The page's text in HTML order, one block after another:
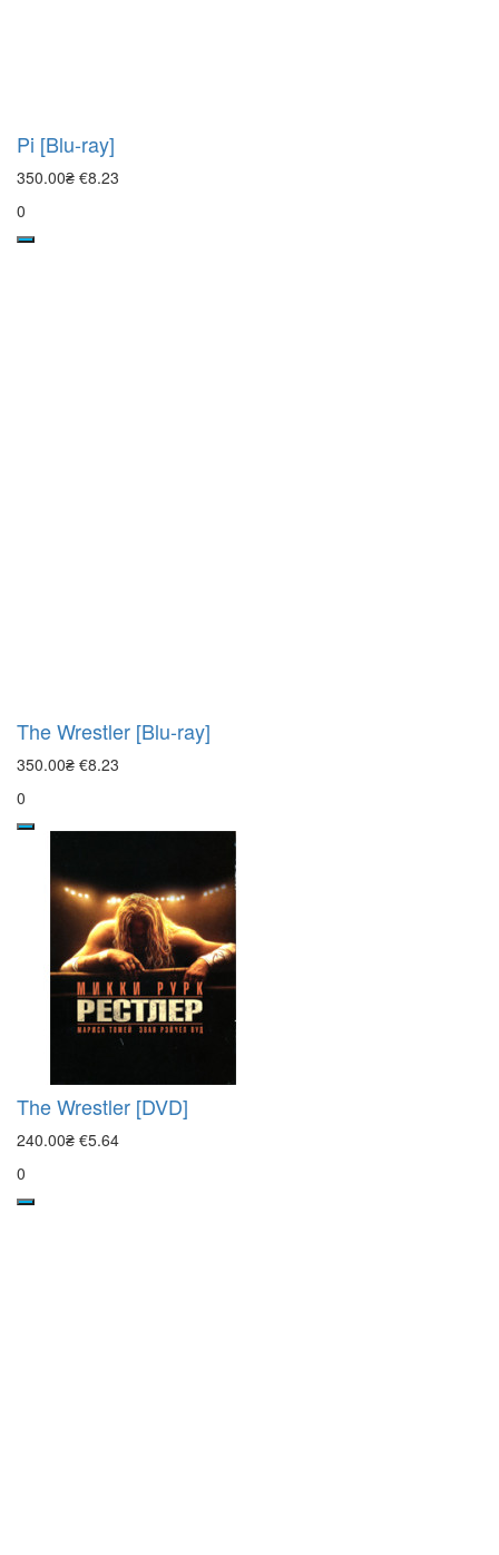
Pi [Blu-ray]
350.00₴ €8.23
0
The Wrestler [Blu-ray]
350.00₴ €8.23
0
The Wrestler [DVD]
240.00₴ €5.64
0